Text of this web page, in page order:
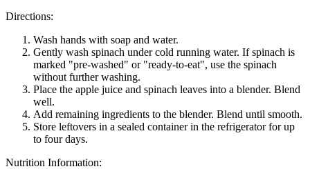
Directions:
Wash hands with soap and water.
Gently wash spinach under cold running water. If spinach is
marked "pre-washed" or "ready-to-eat", use the spinach
without further washing.
Place the apple juice and spinach leaves into a blender. Blend
well.
Add remaining ingredients to the blender. Blend until smooth.
Store leftovers in a sealed container in the refrigerator for up
to four days.
Nutrition Information: